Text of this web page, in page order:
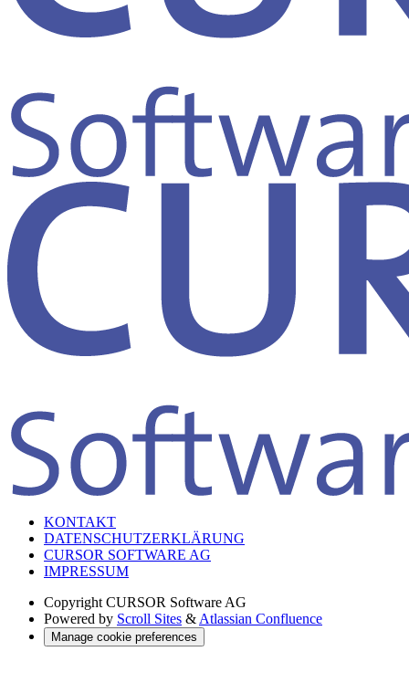
KONTAKT
DATENSCHUTZERKLÄRUNG
CURSOR SOFTWARE AG
IMPRESSUM
Copyright CURSOR Software AG
Powered by Scroll Sites & Atlassian Confluence
Manage cookie preferences